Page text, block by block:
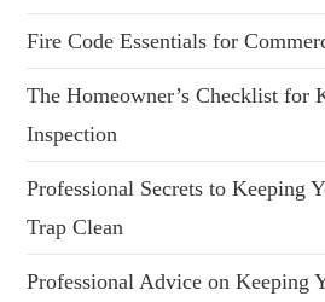
Fire Code Essentials for
The Homeowner’s Checklist for
Inspection
Professional Secrets to Keeping
Trap Clean
Professional Advice on Keeping